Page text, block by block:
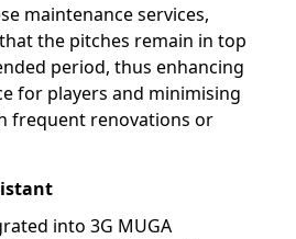
maintenance services,
the pitches remain in top
period, thus enhancing
for players and minimising
frequent renovations or
into 3G MUGA